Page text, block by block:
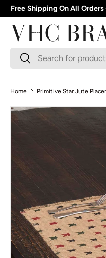
Skip to content
Free Shipping On All
Search
Search
Home Primitive Star Jute